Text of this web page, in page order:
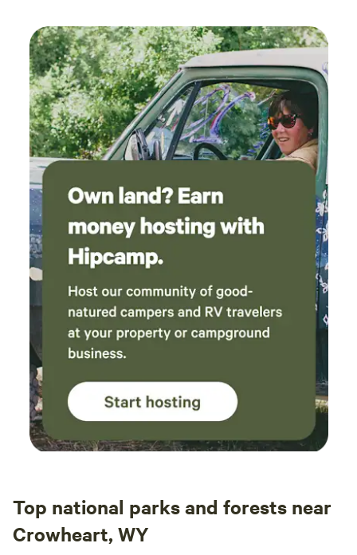
Top national parks and forests near
Crowheart, WY